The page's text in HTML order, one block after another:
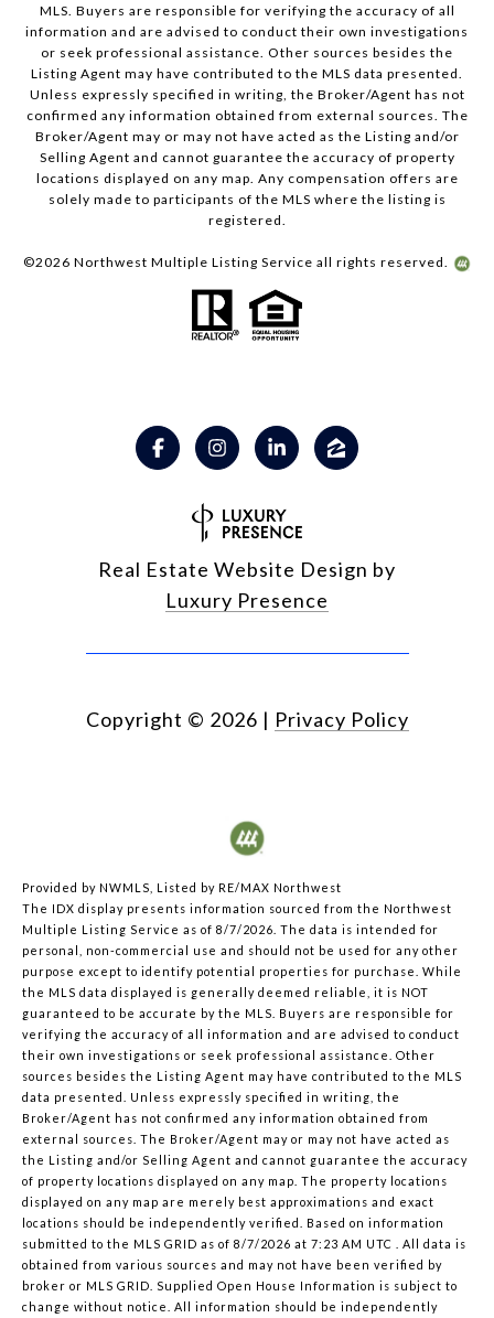
MLS. Buyers are responsible for verifying the accuracy of all
information and are advised to conduct their own investigations
or seek professional assistance. Other sources besides the
Listing Agent may have contributed to the MLS data presented.
Unless expressly specified in writing, the Broker/Agent has not
confirmed any information obtained from external sources. The
Broker/Agent may or may not have acted as the Listing and/or
Selling Agent and cannot guarantee the accuracy of property
locations displayed on any map. Any compensation offers are
solely made to participants of the MLS where the listing is
registered.
©2026 Northwest Multiple Listing Service all rights reserved.
Real Estate Website Design by
Luxury Presence
Copyright © 2026 | Privacy Policy
Provided by NWMLS, Listed by RE/MAX Northwest
The IDX display presents information sourced from the Northwest
Multiple Listing Service as of 8/7/2026. The data is intended for
personal, non-commercial use and should not be used for any other
purpose except to identify potential properties for purchase. While
the MLS data displayed is generally deemed reliable, it is NOT
guaranteed to be accurate by the MLS. Buyers are responsible for
verifying the accuracy of all information and are advised to conduct
their own investigations or seek professional assistance. Other
sources besides the Listing Agent may have contributed to the MLS
data presented. Unless expressly specified in writing, the
Broker/Agent has not confirmed any information obtained from
external sources. The Broker/Agent may or may not have acted as
the Listing and/or Selling Agent and cannot guarantee the accuracy
of property locations displayed on any map. The property locations
displayed on any map are merely best approximations and exact
locations should be independently verified. Based on information
submitted to the MLS GRID as of 8/7/2026 at 7:23 AM UTC . All data is
obtained from various sources and may not have been verified by
broker or MLS GRID. Supplied Open House Information is subject to
change without notice. All information should be independently